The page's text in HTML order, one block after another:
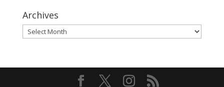
Archives
Archives